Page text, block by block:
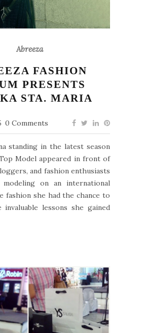
Abreeza
FASHION
PRESENTS
STA. MARIA
0 Comments
standing in the latest season
Model appeared in front of
and fashion enthusiasts
on an international
fashion she had the chance to
lessons she gained